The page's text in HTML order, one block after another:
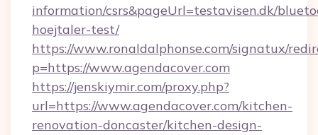
information/csrs&pageUrl=testavisen.dk/
hoejtaler-test/
https://www.ronaldalphonse.com/signatux/
p=https://www.agendacover.com
https://jenskiymir.com/proxy.php?
url=https://www.agendacover.com/kitchen-
renovation-doncaster/kitchen-design-